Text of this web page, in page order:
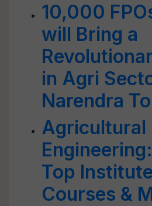
10,000
will Bring a
in Agri
Narendra
Agricultural
Top
Courses &